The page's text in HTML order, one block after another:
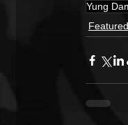
Yung
Featured